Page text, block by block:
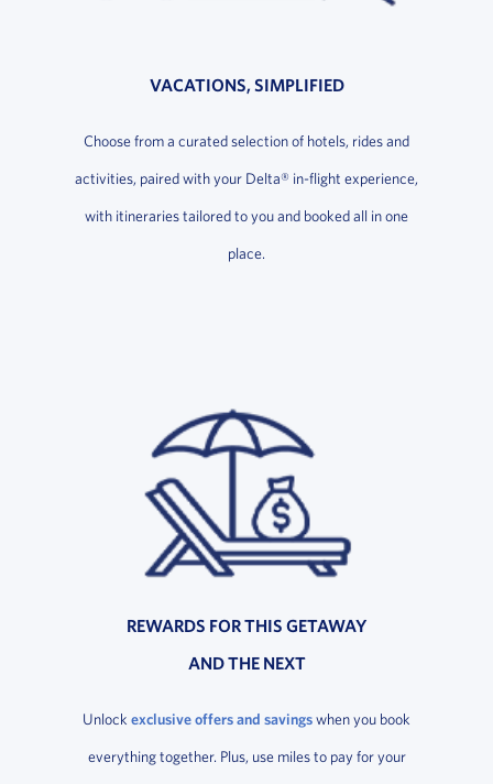
VACATIONS, SIMPLIFIED
Choose from a curated selection of hotels, rides and
activities, paired with your Delta® in-flight experience,
with itineraries tailored to you and booked all in one
place.
REWARDS FOR THIS GETAWAY
AND THE NEXT
Unlock exclusive offers and savingswhen you book
everything together. Plus, use miles to pay for your